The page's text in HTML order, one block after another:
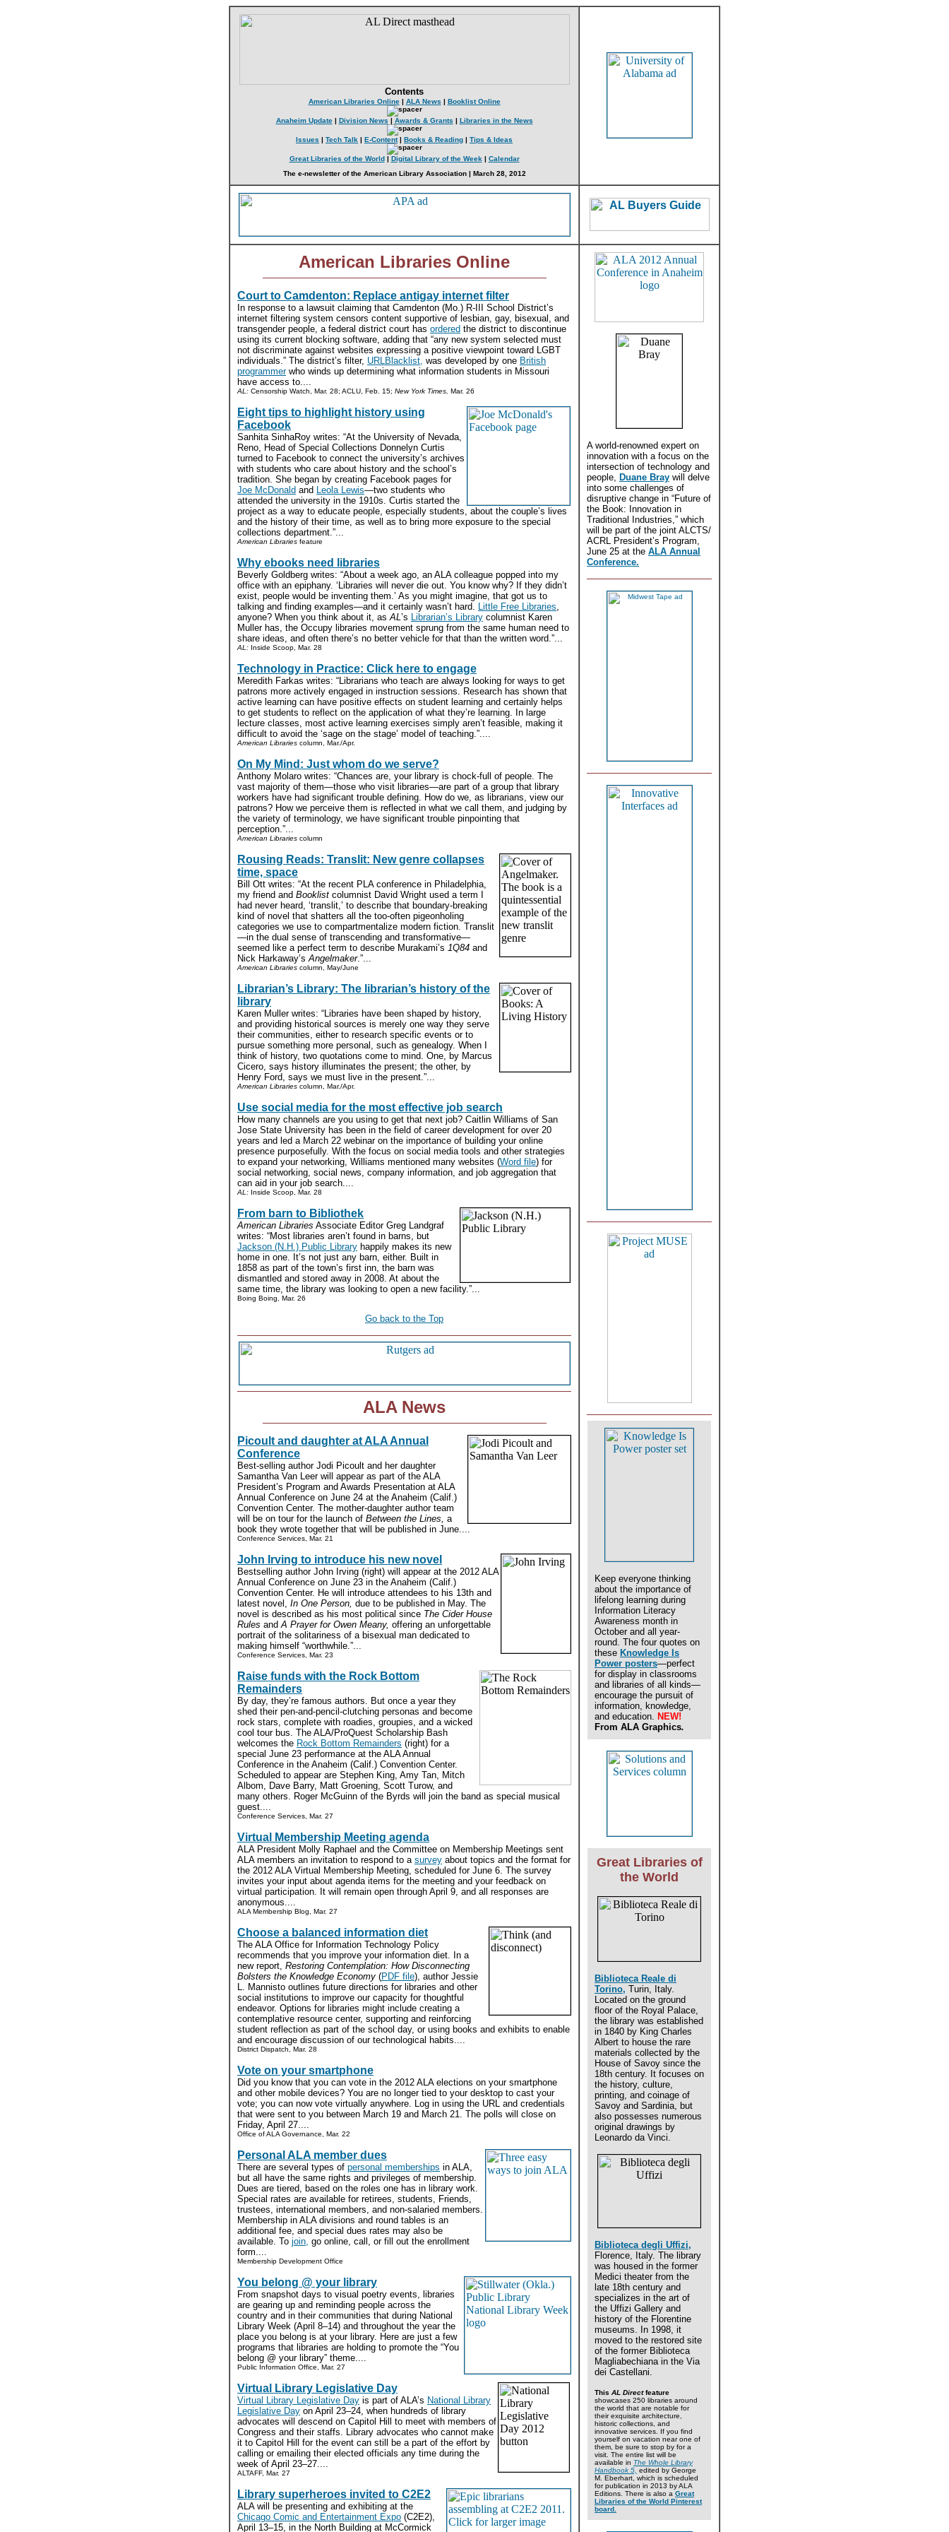
Contents
American Libraries Online| ALA News | Booklist Online
Anaheim Update| Division News | Awards & Grants | Libraries in the News
Issues | Tech Talk | E-Content| Books & Reading | Tips & Ideas
Great Libraries of the World| Digital Library of the Week | Calendar
The e-newsletter of the American Library Association | March 28, 2012
American Libraries Online
Court to Camdenton: Replace antigay internet filter
In response to a lawsuit claiming that Camdenton (Mo.) R-III School District’s
internet filtering system censors content supportive of lesbian, gay, bisexual, and
transgender people, a federal district court has ordered the district to discontinue
using its current blocking software, adding that “any new system selected must
not discriminate against websites expressing a positive viewpoint toward LGBT
individuals.” The district’s filter, URLBlacklist, was developed by one British
programmerwho winds up determining what information students in Missouri
have access to....
AL: Censorship Watch, Mar. 28; ACLU, Feb. 15; New York Times, Mar. 26
Eight tips to highlight history using
Facebook
Sanhita SinhaRoy writes: “At the University of Nevada,
Reno, Head of Special Collections Donnelyn Curtis
turned to Facebook to connect the university’s archives
with students who care about history and the school’s
tradition. She began by creating Facebook pages for
Joe McDonald and Leola Lewis—two students who
attended the university in the 1910s. Curtis started the
project as a way to educate people, especially students, about the couple’s lives
and the history of their time, as well as to bring more exposure to the special
collections department.”...
American Libraries feature
Why ebooks need libraries
Beverly Goldberg writes: “About a week ago, an ALA colleague popped into my
office with an epiphany. ‘Libraries will never die out. You know why? If they didn’t
exist, people would be inventing them.’ As you might imagine, that got us to
talking and finding examples—and it certainly wasn’t hard. Little Free Libraries,
anyone? When you think about it, asAL’s Librarian’s Library columnist Karen
Muller has, the Occupy libraries movement sprung from the same human need to
share ideas, and often there’s no better vehicle for that than the written word.”...
AL: Inside Scoop, Mar. 28
Technology in Practice: Click here to engage
Meredith Farkas writes: “Librarians who teach are always looking for ways to get
patrons more actively engaged in instruction sessions. Research has shown that
active learning can have positive effects on student learning and certainly helps
to get students to reflect on the application of what they’re learning. In large
lecture classes, most active learning exercises simply aren’t feasible, making it
difficult to avoid the ‘sage on the stage’ model of teaching.”....
American Libraries column, Mar./Apr.
On My Mind: Just whom do we serve?
Anthony Molaro writes: “Chances are, your library is chock-full of people. The
vast majority of them—those who visit libraries—are part of a group that library
workers have had significant trouble defining. How do we, as librarians, view our
patrons? How we perceive them is reflected in what we call them, and judging by
the variety of terminology, we have significant trouble pinpointing that
perception.”...
American Libraries column
Rousing Reads: Translit: New genre collapses
time, space
Bill Ott writes: “At the recent PLA conference in Philadelphia,
my friend and Booklist columnist David Wright used a term I
had never heard, ‘translit,’ to describe that boundary-breaking
kind of novel that shatters all the too-often pigeonholing
categories we use to compartmentalize modern fiction. Translit
—in the dual sense of transcending and transformative—
seemed like a perfect term to describe Murakami’s 1Q84 and
Nick Harkaway’sAngelmaker.”...
American Libraries column, May/June
Librarian’s Library: The librarian’s history of the
library
Karen Muller writes: “Libraries have been shaped by history,
and providing historical sources is merely one way they serve
their communities, either to research specific events or to
pursue something more personal, such as genealogy. When I
think of history, two quotations come to mind. One, by Marcus
Cicero, says history illuminates the present; the other, by
Henry Ford, says we must live in the present.”...
American Libraries column, Mar./Apr.
Use social media for the most effective job search
How many channels are you using to get that next job? Caitlin Williams of San
Jose State University has been in the field of career development for over 20
years and led a March 22 webinar on the importance of building your online
presence purposefully. With the focus on social media tools and other strategies
to expand your networking, Williams mentioned many websites (Word file) for
social networking, social news, company information, and job aggregation that
can aid in your job search....
AL: Inside Scoop, Mar. 28
From barn to Bibliothek
American Libraries Associate Editor Greg Landgraf
writes: “Most libraries aren’t found in barns, but
Jackson (N.H.) Public Library happily makes its new
home in one. It’s not just any barn, either. Built in
1858 as part of the town’s first inn, the barn was
dismantled and stored away in 2008. At about the
same time, the library was looking to open a new facility.”...
Boing Boing, Mar. 26
Go back to the Top
ALA News
Picoult and daughter at ALA Annual
Conference
Best-selling author Jodi Picoult and her daughter
Samantha Van Leer will appear as part of the ALA
President’s Program and Awards Presentation at ALA
Annual Conference on June 24 at the Anaheim (Calif.)
Convention Center. The mother-daughter author team
will be on tour for the launch of Between the Lines, a
book they wrote together that will be published in June....
Conference Services, Mar. 21
John Irving to introduce his new novel
Bestselling author John Irving (right) will appear at the 2012 ALA
Annual Conference on June 23 in the Anaheim (Calif.)
Convention Center. He will introduce attendees to his 13th and
latest novel, In One Person, due to be published in May. The
novel is described as his most political since The Cider House
Rules andA Prayer for Owen Meany, offering an unforgettable
portrait of the solitariness of a bisexual man dedicated to
making himself “worthwhile.”...
Conference Services, Mar. 23
Raise funds with the Rock Bottom
Remainders
By day, they’re famous authors. But once a year they
shed their pen-and-pencil-clutching personas and become
rock stars, complete with roadies, groupies, and a wicked
cool tour bus. The ALA/ProQuest Scholarship Bash
welcomes the Rock Bottom Remainders (right) for a
special June 23 performance at the ALA Annual
Conference in the Anaheim (Calif.) Convention Center.
Scheduled to appear are Stephen King, Amy Tan, Mitch
Albom, Dave Barry, Matt Groening, Scott Turow, and
many others. Roger McGuinn of the Byrds will join the band as special musical
guest....
Conference Services, Mar. 27
Virtual Membership Meeting agenda
ALA President Molly Raphael and the Committee on Membership Meetings sent
ALA members an invitation to respond to a survey about topics and the format for
the 2012 ALA Virtual Membership Meeting, scheduled for June 6. The survey
invites your input about agenda items for the meeting and your feedback on
virtual participation. It will remain open through April 9, and all responses are
anonymous....
ALA Membership Blog, Mar. 27
Choose a balanced information diet
The ALA Office for Information Technology Policy
recommends that you improve your information diet. In a
new report, Restoring Contemplation: How Disconnecting
Bolsters the Knowledge Economy (PDF file), author Jessie
L. Mannisto outlines future directions for libraries and other
social institutions to improve our capacity for thoughtful
endeavor. Options for libraries might include creating a
contemplative resource center, supporting and reinforcing
student reflection as part of the school day, or using books and exhibits to enable
and encourage discussion of our technological habits....
District Dispatch, Mar. 28
Vote on your smartphone
Did you know that you can vote in the 2012 ALA elections on your smartphone
and other mobile devices? You are no longer tied to your desktop to cast your
vote; you can now vote virtually anywhere. Log in using the URL and credentials
that were sent to you between March 19 and March 21. The polls will close on
Friday, April 27....
Office of ALA Governance, Mar. 22
Personal ALA member dues
There are several types of personal memberships in ALA,
but all have the same rights and privileges of membership.
Dues are tiered, based on the roles one has in library work.
Special rates are available for retirees, students, Friends,
trustees, international members, and non-salaried members.
Membership in ALA divisions and round tables is an
additional fee, and special dues rates may also be
available. To join, go online, call, or fill out the enrollment
form....
Membership Development Office
You belong @ your library
From snapshot days to visual poetry events, libraries
are gearing up and reminding people across the
country and in their communities that during National
Library Week (April 8–14) and throughout the year the
place you belong is at your library. Here are just a few
programs that libraries are holding to promote the “You
belong @ your library” theme....
Public Information Office, Mar. 27
Virtual Library Legislative Day
Virtual Library Legislative Day is part of ALA’s National Library
Legislative Day on April 23–24, when hundreds of library
advocates will descend on Capitol Hill to meet with members of
Congress and their staffs. Library advocates who cannot make
it to Capitol Hill for the event can still be a part of the effort by
calling or emailing their elected officials any time during the
week of April 23–27....
ALTAFF, Mar. 27
Library superheroes invited to C2E2
ALA will be presenting and exhibiting at the
Chicago Comic and Entertainment Expo (C2E2),
April 13–15, in the North Building at McCormick
A world-renowned expert on
innovation with a focus on the
intersection of technology and
people, Duane Bray will delve
into some challenges of
disruptive change in “Future of
the Book: Innovation in
Traditional Industries,” which
will be part of the joint ALCTS/
ACRL President’s Program,
June 25 at the ALA Annual
Conference.
Keep everyone thinking
about the importance of
lifelong learning during
Information Literacy
Awareness month in
October and all year-
round. The four quotes on
these Knowledge Is
Power posters—perfect
for display in classrooms
and libraries of all kinds—
encourage the pursuit of
information, knowledge,
and education. NEW!
From ALA Graphics.
Great Libraries of
the World
Biblioteca Reale di
Torino, Turin, Italy.
Located on the ground
floor of the Royal Palace,
the library was established
in 1840 by King Charles
Albert to house the rare
materials collected by the
House of Savoy since the
18th century. It focuses on
the history, culture,
printing, and coinage of
Savoy and Sardinia, but
also possesses numerous
original drawings by
Leonardo da Vinci.
Biblioteca degli Uffizi,
Florence, Italy. The library
was housed in the former
Medici theater from the
late 18th century and
specializes in the art of
the Uffizi Gallery and
history of the Florentine
museums. In 1998, it
moved to the restored site
of the former Biblioteca
Magliabechiana in the Via
dei Castellani.
This AL Directfeature
showcases 250 libraries around
the world that are notable for
their exquisite architecture,
historic collections, and
innovative services. If you find
yourself on vacation near one of
them, be sure to stop by for a
visit. The entire list will be
available in The Whole Library
Handbook 5, edited by George
M. Eberhart, which is scheduled
for publication in 2013 by ALA
Editions. There is also a Great
Libraries of the World Pinterest
board.